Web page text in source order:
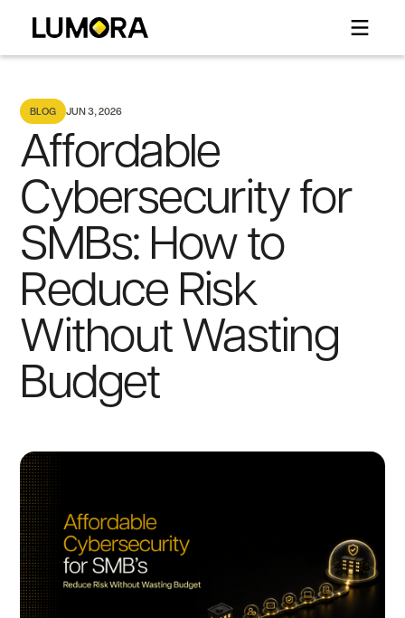
BLOG JUN 3, 2026
Affordable
Cybersecurity for
SMBs: How to
Reduce Risk
Without Wasting
Budget